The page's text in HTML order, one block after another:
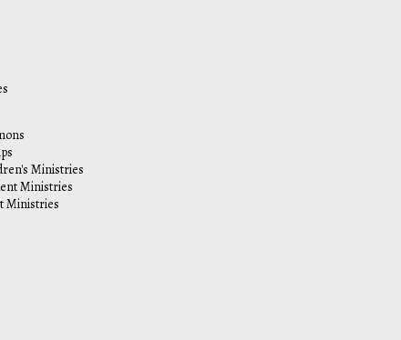
Ministries
Ministries
Ministries